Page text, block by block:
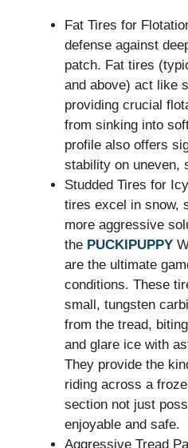
Fat Tires for
defense against
patch. Fat tires
and above) act like
providing crucial
from sinking into
profile also offers
stability on uneven,
Studded Tires for
tires excel in snow,
more aggressive
the PUCKIPUPPY
are the ultimate
conditions. These
small, tungsten
from the tread,
and glare ice with
They provide the
riding across a
section not just
enjoyable and safe.
Aggressive Tread